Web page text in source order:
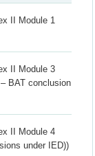
II Module 1
II Module 3
BAT conclusion
II Module 4
under IED))